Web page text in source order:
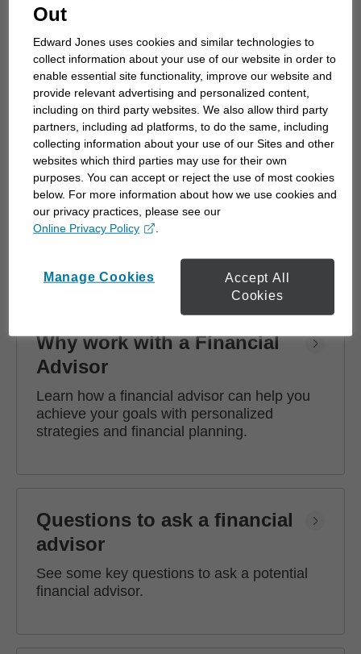
advisor
Choosing a financial advisor is the first step
towards planning for the future. Here's how
to start.
Why work with a Financial
Advisor
Learn how a financial advisor can help you
achieve your goals with personalized
strategies and financial planning.
Questions to ask a financial
advisor
See some key questions to ask a potential
financial advisor.
Out
Edward Jones uses cookies and similar technologies to
collect information about your use of our website in order to
enable essential site functionality, improve our website and
provide relevant advertising and personalized content,
including on third party websites. We also allow third party
partners, including ad platforms, to do the same, including
collecting information about your use of our Sites and other
websites which third parties may use for their own
purposes. You can accept or reject the use of most cookies
below. For more information about how we use cookies and
our privacy practices, please see our
Online Privacy Policy
opens in a new window
Accept All
Cookies
Manage Cookies